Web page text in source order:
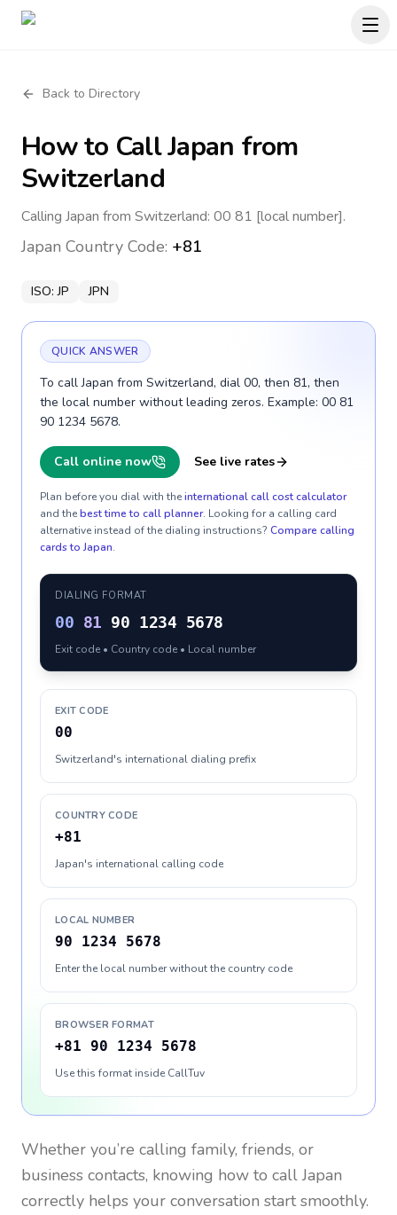
Back to Directory
How to CallJapan from
Switzerland
Calling Japan from Switzerland: 00 81 [local number].
Japan Country Code: +81
ISO:JP JPN
QUICK ANSWER
To call Japan from Switzerland, dial 00, then 81, then
the local number without leading zeros. Example: 00 81
90 1234 5678.
Call online now See live rates
Plan before you dial with theinternational call cost calculator
and thebest time to call planner. Looking for a calling card
alternative instead of the dialing instructions? Compare calling
cards to Japan.
DIALING FORMAT
00 81 90 1234 5678
Exit code • Country code • Local number
EXIT CODE
00
Switzerland's international dialing prefix
COUNTRY CODE
+81
Japan's international calling code
LOCAL NUMBER
90 1234 5678
Enter the local number without the country code
BROWSER FORMAT
+81 90 1234 5678
Use this format inside CallTuv
Whether you’re calling family, friends, or
business contacts, knowing how to callJapan
correctly helps your conversation start smoothly.